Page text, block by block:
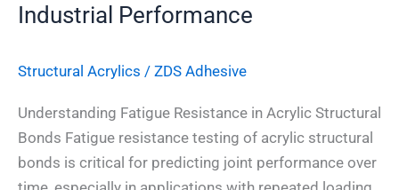
Industrial Performance
Structural Acrylics / ZDS Adhesive
Understanding Fatigue Resistance in Acrylic Structural
Bonds Fatigue resistance testing of acrylic structural
bonds is critical for predicting joint performance over